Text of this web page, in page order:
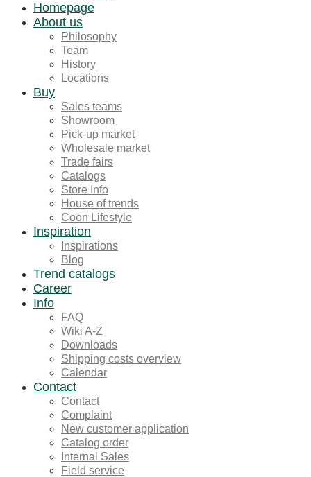
Homepage
About us
Philosophy
Team
History
Locations
Buy
Sales teams
Showroom
Pick-up market
Wholesale market
Trade fairs
Catalogs
Store Info
House of trends
Coon Lifestyle
Inspiration
Inspirations
Blog
Trend catalogs
Career
Info
FAQ
Wiki A-Z
Downloads
Shipping costs overview
Calendar
Contact
Contact
Complaint
New customer application
Catalog order
Internal Sales
Field service